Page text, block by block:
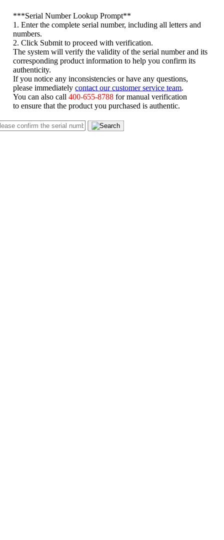
***Serial Number Lookup Prompt**
1. Enter the complete serial number, including all letters and
numbers.
2. Click Submit to proceed with verification.
The system will verify the validity of the serial number and its
corresponding product information to help you confirm its
authenticity.
If you notice any inconsistencies or have any questions,
please immediatelycontact our customer service team
You can also call400-655-8788 for manual verification
to ensure that the product you purchased is authentic.